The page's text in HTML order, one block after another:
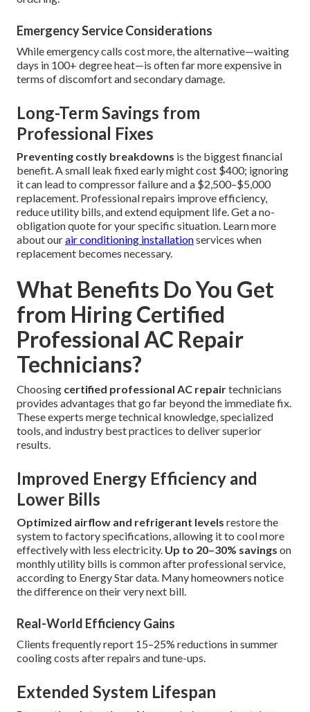
Emergency Service Considerations
While emergency calls cost more, the alternative—waiting
days in 100+ degree heat—is often far more expensive in
terms of discomfort and secondary damage.
Long-Term Savings from
Professional Fixes
Preventing costly breakdowns is the biggest financial
benefit. A small leak fixed early might cost $400; ignoring
it can lead to compressor failure and a $2,500–$5,000
replacement. Professional repairs improve efficiency,
reduce utility bills, and extend equipment life. Get a no-
obligation quote for your specific situation. Learn more
about ourair conditioning installationservices when
replacement becomes necessary.
What Benefits Do You Get
from Hiring Certified
Professional AC Repair
Technicians?
Choosing certified professional AC repairtechnicians
provides advantages that go far beyond the immediate fix.
These experts merge technical knowledge, specialized
tools, and industry best practices to deliver superior
results.
Improved Energy Efficiency and
Lower Bills
Optimized airflow and refrigerant levels restore the
system to factory specifications, allowing it to cool more
effectively with less electricity. Up to 20–30% savings on
monthly utility bills is common after professional service,
according to Energy Star data. Many homeowners notice
the difference on their very next bill.
Real-World Efficiency Gains
Clients frequently report 15–25% reductions in summer
cooling costs after repairs and tune-ups.
Extended System Lifespan